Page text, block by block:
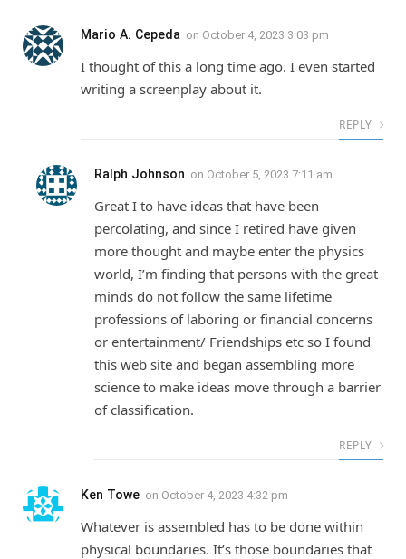
Mario A. Cepeda on October 4, 2023 3:03 pm
I thought of this a long time ago. I even started
writing a screenplay about it.
REPLY
Ralph Johnson on October 5, 2023 7:11 am
Great I to have ideas that have been
percolating, and since I retired have given
more thought and maybe enter the physics
world, I’m finding that persons with the great
minds do not follow the same lifetime
professions of laboring or financial concerns
or entertainment/ Friendships etc so I found
this web site and began assembling more
science to make ideas move through a barrier
of classification.
REPLY
Ken Towe on October 4, 2023 4:32 pm
Whatever is assembled has to be done within
physical boundaries. It’s those boundaries that